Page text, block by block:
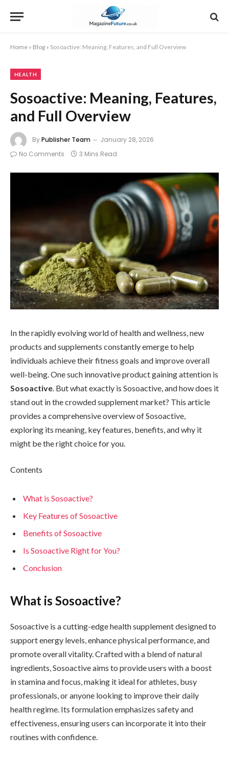
Home » Blog » Sosoactive: Meaning, Features, and Full Overview
HEALTH
Sosoactive: Meaning, Features,
and Full Overview
ByPublisher Team
January 28, 2026
No Comments
3 Mins Read
In the rapidly evolving world of health and wellness, new
products and supplements constantly emerge to help
individuals achieve their fitness goals and improve overall
well-being. One such innovative product gaining attention is
Sosoactive . But what exactly is Sosoactive, and how does it
stand out in the crowded supplement market? This article
provides a comprehensive overview of Sosoactive,
exploring its meaning, key features, benefits, and why it
might be the right choice for you.
Contents
What is Sosoactive?
Key Features of Sosoactive
Benefits of Sosoactive
Is Sosoactive Right for You?
Conclusion
What is Sosoactive?
Sosoactive is a cutting-edge health supplement designed to
support energy levels, enhance physical performance, and
promote overall vitality. Crafted with a blend of natural
ingredients, Sosoactive aims to provide users with a boost
in stamina and focus, making it ideal for athletes, busy
professionals, or anyone looking to improve their daily
health regime. Its formulation emphasizes safety and
effectiveness, ensuring users can incorporate it into their
routines with confidence.